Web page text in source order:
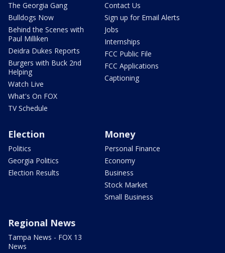
The Georgia Gang
Bulldogs Now
Behind the Scenes with
Paul Milliken
Deidra Dukes Reports
Burgers with Buck 2nd
Helping
Watch Live
What's On FOX
TV Schedule
Contact Us
Sign up for Email Alerts
Jobs
Internships
FCC Public File
FCC Applications
Captioning
Election
Politics
Georgia Politics
Election Results
Money
Personal Finance
Economy
Business
Stock Market
Small Business
Regional News
Tampa News - FOX 13
News